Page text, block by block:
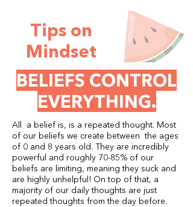
Tips on
Mindset
All a belief is, is a repeated thought. Most
of our beliefs we create between the ages
of 0 and 8 years old. They are incredibly
powerful and roughly 70-85% of our
beliefs are limiting, meaning they suck and
are highly unhelpful! On top of that, a
majority of our daily thoughts are just
repeated thoughts from the day before.
BELIEFS CONTROL
EVERYTHING.